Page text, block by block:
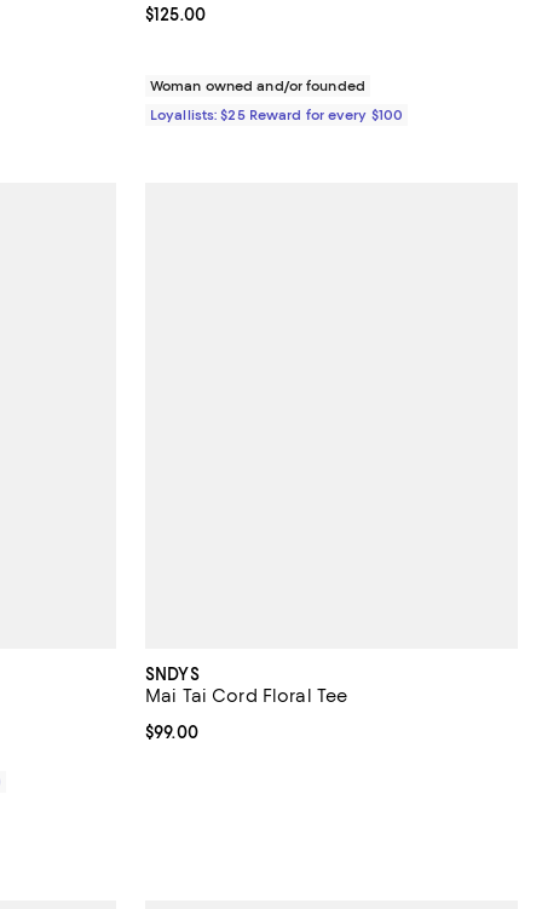
Current price $125.00; ;
$125.00
Woman owned and/or founded
Loyallists: $25 Reward for every $100
SNDYS
Mai Tai Cord Floral Tee
Current price $99.00; ;
$99.00